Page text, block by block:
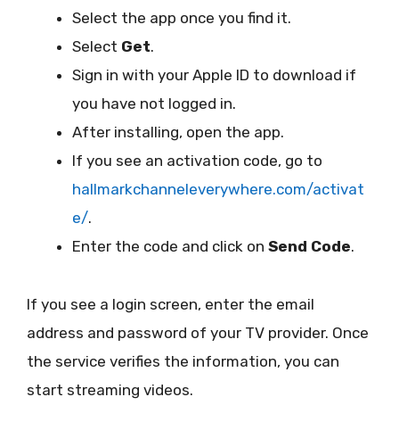
Select the app once you find it.
Select Get.
Sign in with your Apple ID to download if
you have not logged in.
After installing, open the app.
If you see an activation code, go to
hallmarkchanneleverywhere.com/activat
e/.
Enter the code and click on Send Code.
If you see a login screen, enter the email
address and password of your TV provider. Once
the service verifies the information, you can
start streaming videos.